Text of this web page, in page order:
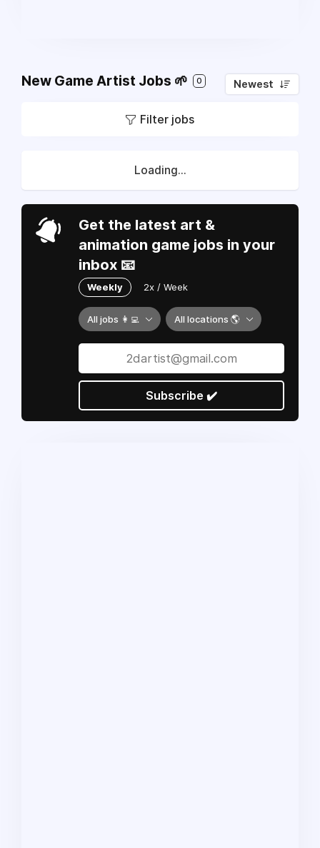
New Game Artist Jobs 🌱 0 Newest
Filter jobs
Loading...
Get the latest art &
animation game jobs in your
inbox 📧
Weekly 2x / Week
All jobs 👩‍💻 All locations 🌎
Subscribe ✔️